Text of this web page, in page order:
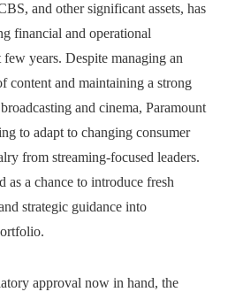
and other significant assets, has
financial and operational
years. Despite managing an
content and maintaining a strong
and cinema, Paramount
to adapt to changing consumer
from streaming-focused leaders.
as a chance to introduce fresh
strategic guidance into
approval now in hand, the